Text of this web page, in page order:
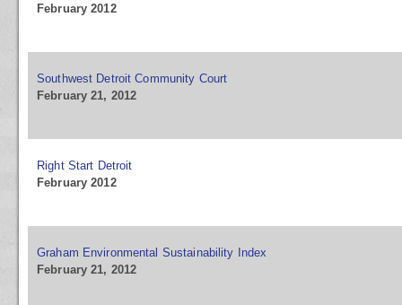
February 2012
Southwest Detroit Community Court
February 21, 2012
Right Start Detroit
February 2012
Graham Environmental Sustainability Index
February 21, 2012